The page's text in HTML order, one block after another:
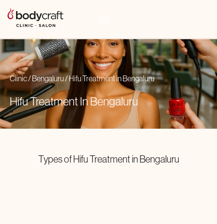
Clinic/Bengaluru/Hifu TreatmentinBengaluru
Hifu Treatment In Bengaluru
Types of Hifu Treatment in Bengaluru